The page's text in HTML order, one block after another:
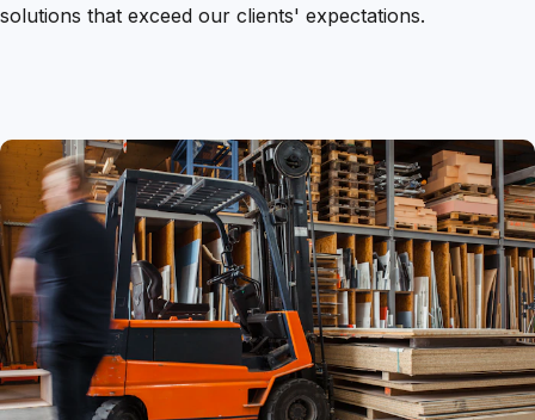
solutions that exceed our clients' expectations.